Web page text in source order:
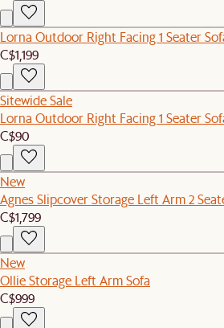
Lorna Outdoor Right Facing 1 Seater
C$1,199
Sitewide Sale
Lorna Outdoor Right Facing 1 Seater
C$90
New
Agnes Slipcover Storage Left Arm 2
C$1,799
New
Ollie Storage Left Arm Sofa
C$999